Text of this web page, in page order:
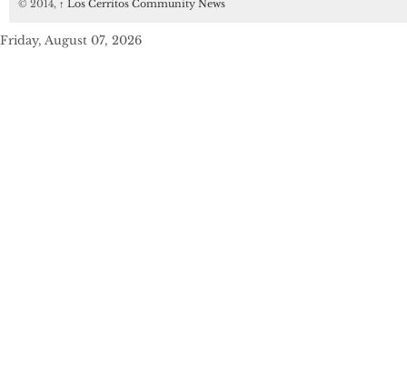
© 2014, ↑ Los Cerritos Community News
Friday, August 07, 2026